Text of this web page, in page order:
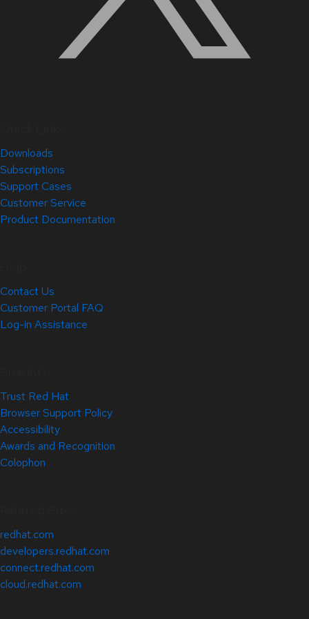
Downloads
Subscriptions
Support Cases
Customer Service
Product Documentation
Contact Us
Customer Portal FAQ
Log-in Assistance
Trust Red Hat
Browser Support Policy
Accessibility
Awards and Recognition
Colophon
redhat.com
developers.redhat.com
connect.redhat.com
cloud.redhat.com